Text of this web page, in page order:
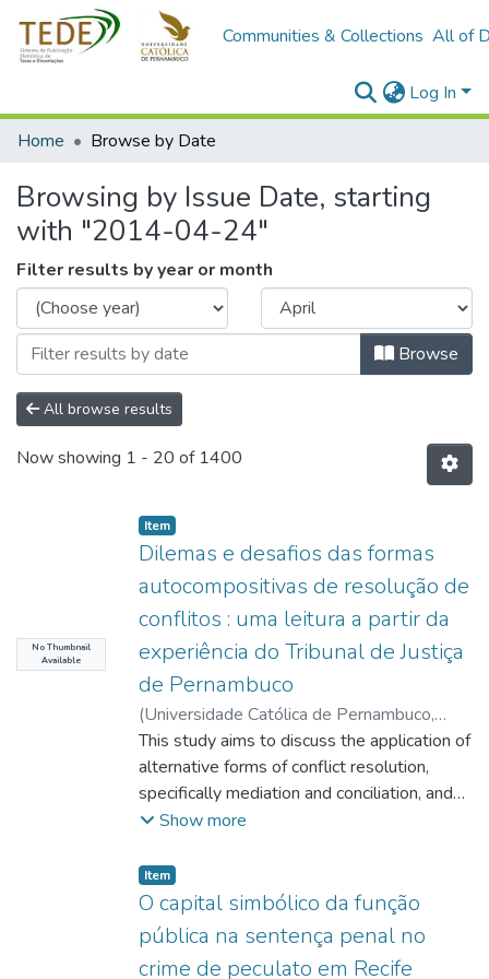
Communities & Collections All of
Log In
Home
Browse by Date
Browsing by Issue Date, starting
with "2014-04-24"
Filter results by year or month
Browse
All browse results
Now showing 1 - 20 of 1400
No Thumbnail
Available
Item type:
Item,
Dilemas e desafios das formas
autocompositivas de resolução de
conflitos : uma leitura a partir da
experiência do Tribunal de Justiça
de Pernambuco
(Universidade Católica de Pernambuco,
2014-04-24)Farias, Cleide Márcia de;
Mello, Marilia Montenegro Pessoa de;
http://lattes.cnpq.br/6805740308488856
Carvalho, André Regis de
Santos, Gustavo Ferreira
http://lattes.cnpq.br/0225515825120934
Teixeira, Sergio Torres
http://lattes.cnpq.br/5251373969908944
This study aims to discuss the application of
alternative forms of conflict resolution,
specifically mediation and conciliation, and
to identify the perception of these figures
Law. The study also
seeks to demonstrate that the institutions
of mediation and conciliation can promote
the fundamental right of access to justice. It
Show more
Item type:
Item,
O capital simbólico da função
pública na sentença penal no
crime de peculato em Recife